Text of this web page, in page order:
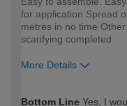
for application Spread
metres in no time
scarifying completed
More Details
Bottom Line Yes, I